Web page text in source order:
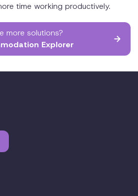
time working productively.
more solutions?
Explorer